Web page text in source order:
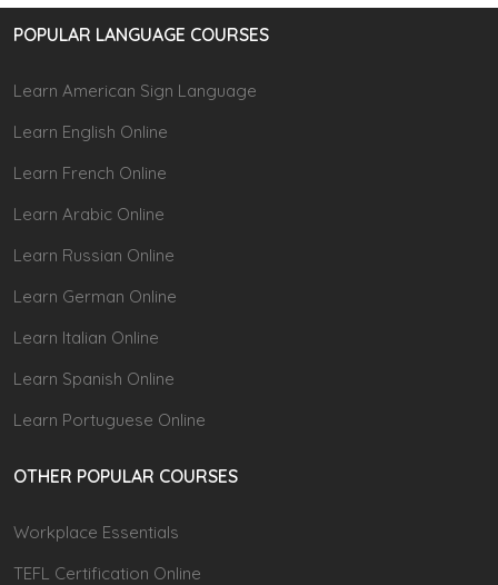
POPULAR LANGUAGE COURSES
Learn American Sign Language
Learn English Online
Learn French Online
Learn Arabic Online
Learn Russian Online
Learn German Online
Learn Italian Online
Learn Spanish Online
Learn Portuguese Online
OTHER POPULAR COURSES
Workplace Essentials
TEFL Certification Online